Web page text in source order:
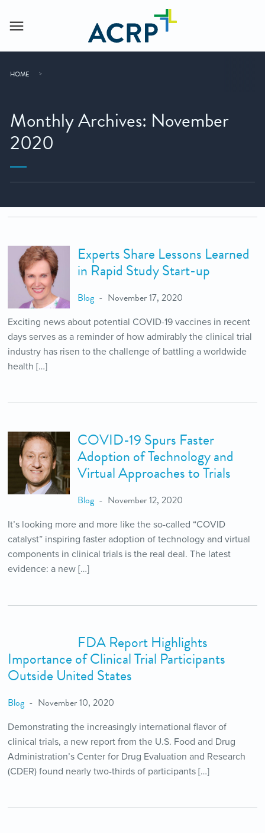
HOME
Monthly Archives: November
2020
Experts Share Lessons Learned
in Rapid Study Start-up
Blog November 17, 2020
Exciting news about potential COVID-19 vaccines in recent
days serves as a reminder of how admirably the clinical trial
industry has risen to the challenge of battling a worldwide
health […]
COVID-19 Spurs Faster
Adoption of Technology and
Virtual Approaches to Trials
Blog November 12, 2020
It’s looking more and more like the so-called “COVID
catalyst” inspiring faster adoption of technology and virtual
components in clinical trials is the real deal. The latest
evidence: a new […]
FDA Report Highlights
Importance of Clinical Trial Participants
Outside United States
Blog November 10, 2020
Demonstrating the increasingly international flavor of
clinical trials, a new report from the U.S. Food and Drug
Administration’s Center for Drug Evaluation and Research
(CDER) found nearly two-thirds of participants […]